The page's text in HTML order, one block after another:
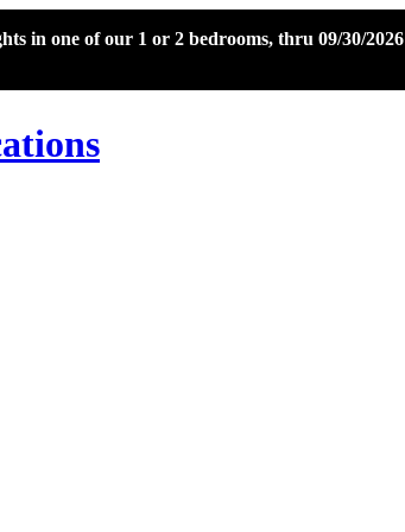
in one of our 1 or 2 bedrooms, thru 09/30/